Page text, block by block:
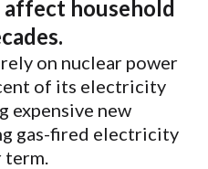
household
on nuclear power
of its electricity
expensive new
gas-fired electricity